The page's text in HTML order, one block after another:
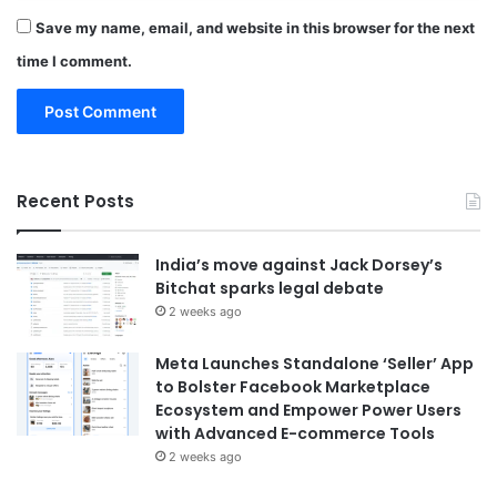
Save my name, email, and website in this browser for the next
time I comment.
Recent Posts
India’s move against Jack Dorsey’s
Bitchat sparks legal debate
2 weeks ago
Meta Launches Standalone ‘Seller’ App
to Bolster Facebook Marketplace
Ecosystem and Empower Power Users
with Advanced E-commerce Tools
2 weeks ago